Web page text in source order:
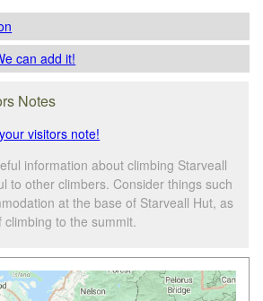
can add it!
Notes
visitors note!
information about climbing Starveall
to other climbers. Consider things such
at the base of Starveall Hut, as
to the summit.